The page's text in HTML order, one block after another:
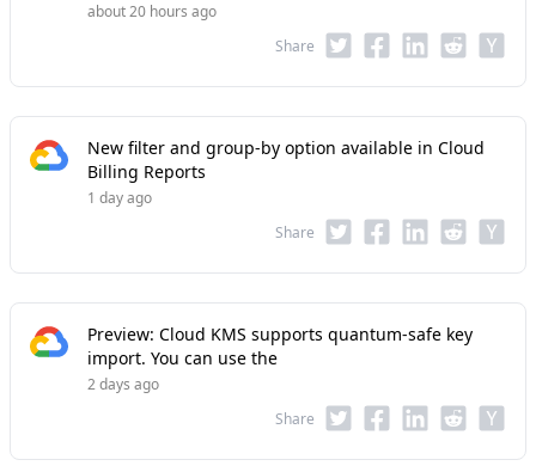
about 20 hours ago
Share
New filter and group-by option available in Cloud
Billing Reports
1 day ago
Share
Preview: Cloud KMS supports quantum-safe key
import. You can use the
2 days ago
Share